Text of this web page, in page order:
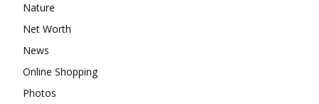
Nature
Net Worth
News
Online Shopping
Photos